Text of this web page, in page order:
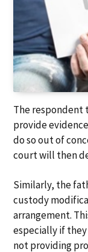
The
provide
do so out of
court will then
Similarly, the
custody
arrangement.
especially if
not providing